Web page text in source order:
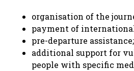
organisation of the
payment of
pre-departure assistance;
additional support for
people with specific